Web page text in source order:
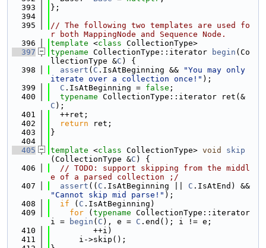
  393
};
  394
  395
// The following two templates are used fo
r both MappingNode and Sequence Node.
  396
template <class CollectionType>
  397
typename CollectionType::iterator begin (Co
llectionType &C ) {
  398
assert ( C .IsAtBeginning &&
"You may only
iterate over a collection once!" );
  399
C .IsAtBeginning = false ;
  400
typename CollectionType::iterator ret(&
C );
  401
  ++ret;
  402
return ret;
  403
}
  404
  405
template <class CollectionType> void
skip
(CollectionType &C ) {
  406
// TODO: support skipping from the middl
e of a parsed collection ;/
  407
assert (( C .IsAtBeginning || C
"Cannot skip mid parse!" );
  408
if ( C .IsAtBeginning)
  409
for ( typename CollectionType::iterator
i =
begin ( C ), e = C .end(); i != e;
  410
         ++i)
  411
      i->skip();